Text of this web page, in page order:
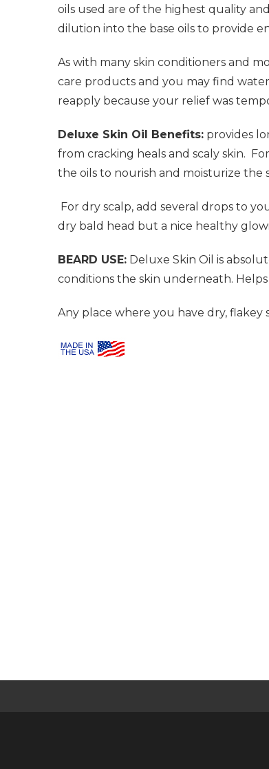
oils used are of the highest quality
dilution into the base oils to provide
As with many skin conditioners and
care products and you may find
reapply because your relief was
Deluxe Skin Oil Benefits: provides
from cracking heals and scaly skin.
the oils to nourish and moisturize
For dry scalp, add several drops to
dry bald head but a nice healthy
BEARD USE: Deluxe Skin Oil is
conditions the skin underneath.
Any place where you have dry,